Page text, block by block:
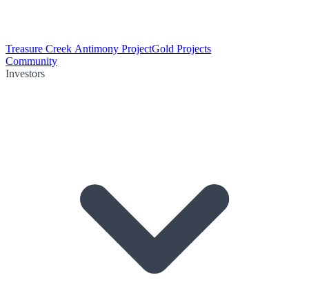
Treasure Creek Antimony ProjectGold Projects
Community
Investors